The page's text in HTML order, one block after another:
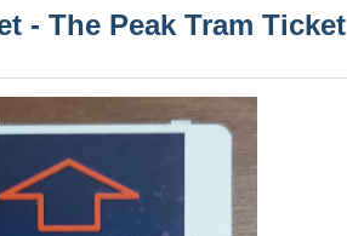
- The Peak Tram Ticket